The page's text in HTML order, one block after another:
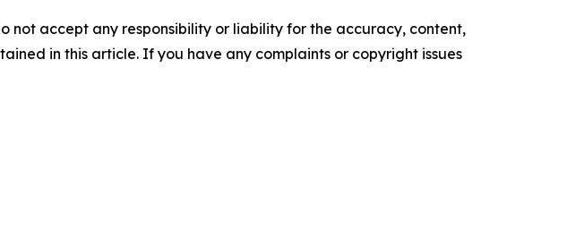
not accept any responsibility or liability for the accuracy, content,
in this article. If you have any complaints or copyright issues